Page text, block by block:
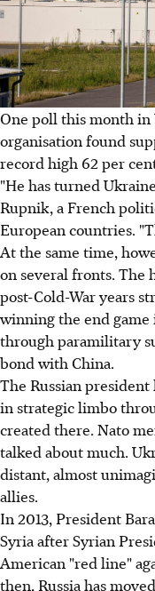
One poll this month
organisation found
record high 62 per
"He has turned
Rupnik, a French
European countries.
At the same time,
on several fronts. The
post-Cold-War years
winning the end
through paramilitary
bond with China.
The Russian president
in strategic limbo
created there. Nato
talked about much.
distant, almost
allies.
In 2013, President
Syria after Syrian
American "red line"
then, Russia has